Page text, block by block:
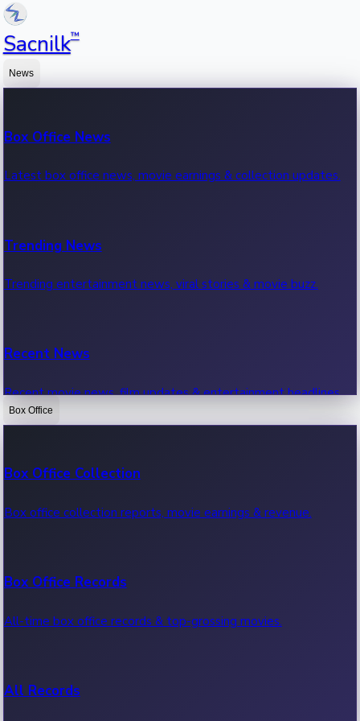
Sacnilk™
News
Box Office News
Latest box office news, movie earnings & collection updates.
Trending News
Trending entertainment news, viral stories & movie buzz.
Recent News
Recent movie news, film updates & entertainment headlines.
Box Office
Box Office Collection
Box office collection reports, movie earnings & revenue.
Box Office Records
All-time box office records & top-grossing movies.
All Records